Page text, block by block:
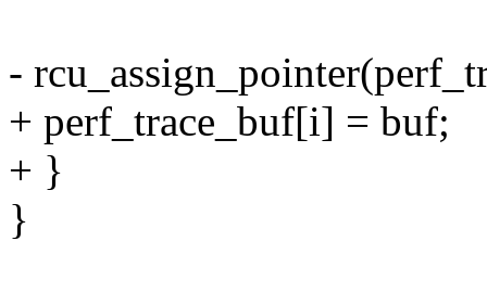
-
+ perf_trace_buf[i] = buf;
+ }
}